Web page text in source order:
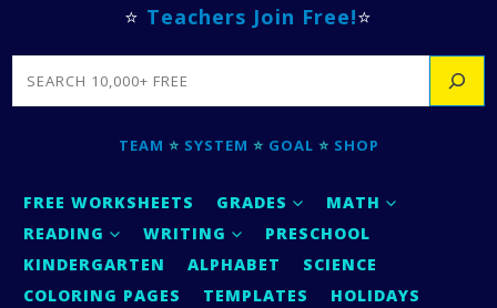
⭐ Teachers Join Free!⭐
SEARCH
TEAM ⭐ SYSTEM ⭐ GOAL ⭐ SHOP
FREE WORKSHEETS GRADES
MATH
READING
WRITING
PRESCHOOL
KINDERGARTEN
ALPHABET
SCIENCE
COLORING PAGES
TEMPLATES HOLIDAYS